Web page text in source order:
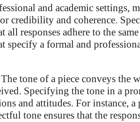
and academic settings,
credibility and coherence.
all responses adhere to the
specify a formal and
The tone of a piece conveys the
Specifying the tone in a
and attitudes. For instance, a
tone ensures that the